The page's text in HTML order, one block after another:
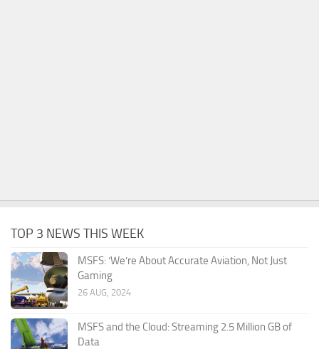
TOP 3 NEWS THIS WEEK
MSFS: ‘We’re About Accurate Aviation, Not Just
Gaming
26 AUG, 2024
MSFS and the Cloud: Streaming 2.5 Million GB of
Data